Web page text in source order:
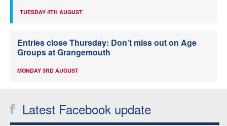
TUESDAY 4TH AUGUST
Entries close Thursday: Don’t miss out on Age
Groups at Grangemouth
MONDAY 3RD AUGUST
Latest Facebook update